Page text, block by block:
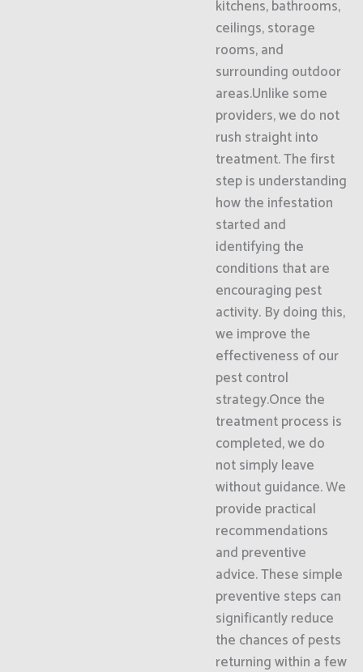
kitchens, bathrooms,
ceilings, storage
rooms, and
surrounding outdoor
areas.Unlike some
providers, we do not
rush straight into
treatment. The first
step is understanding
how the infestation
started and
identifying the
conditions that are
encouraging pest
activity. By doing this,
we improve the
effectiveness of our
pest control
strategy.Once the
treatment process is
completed, we do
not simply leave
without guidance. We
provide practical
recommendations
and preventive
advice. These simple
preventive steps can
significantly reduce
the chances of pests
returning within a few